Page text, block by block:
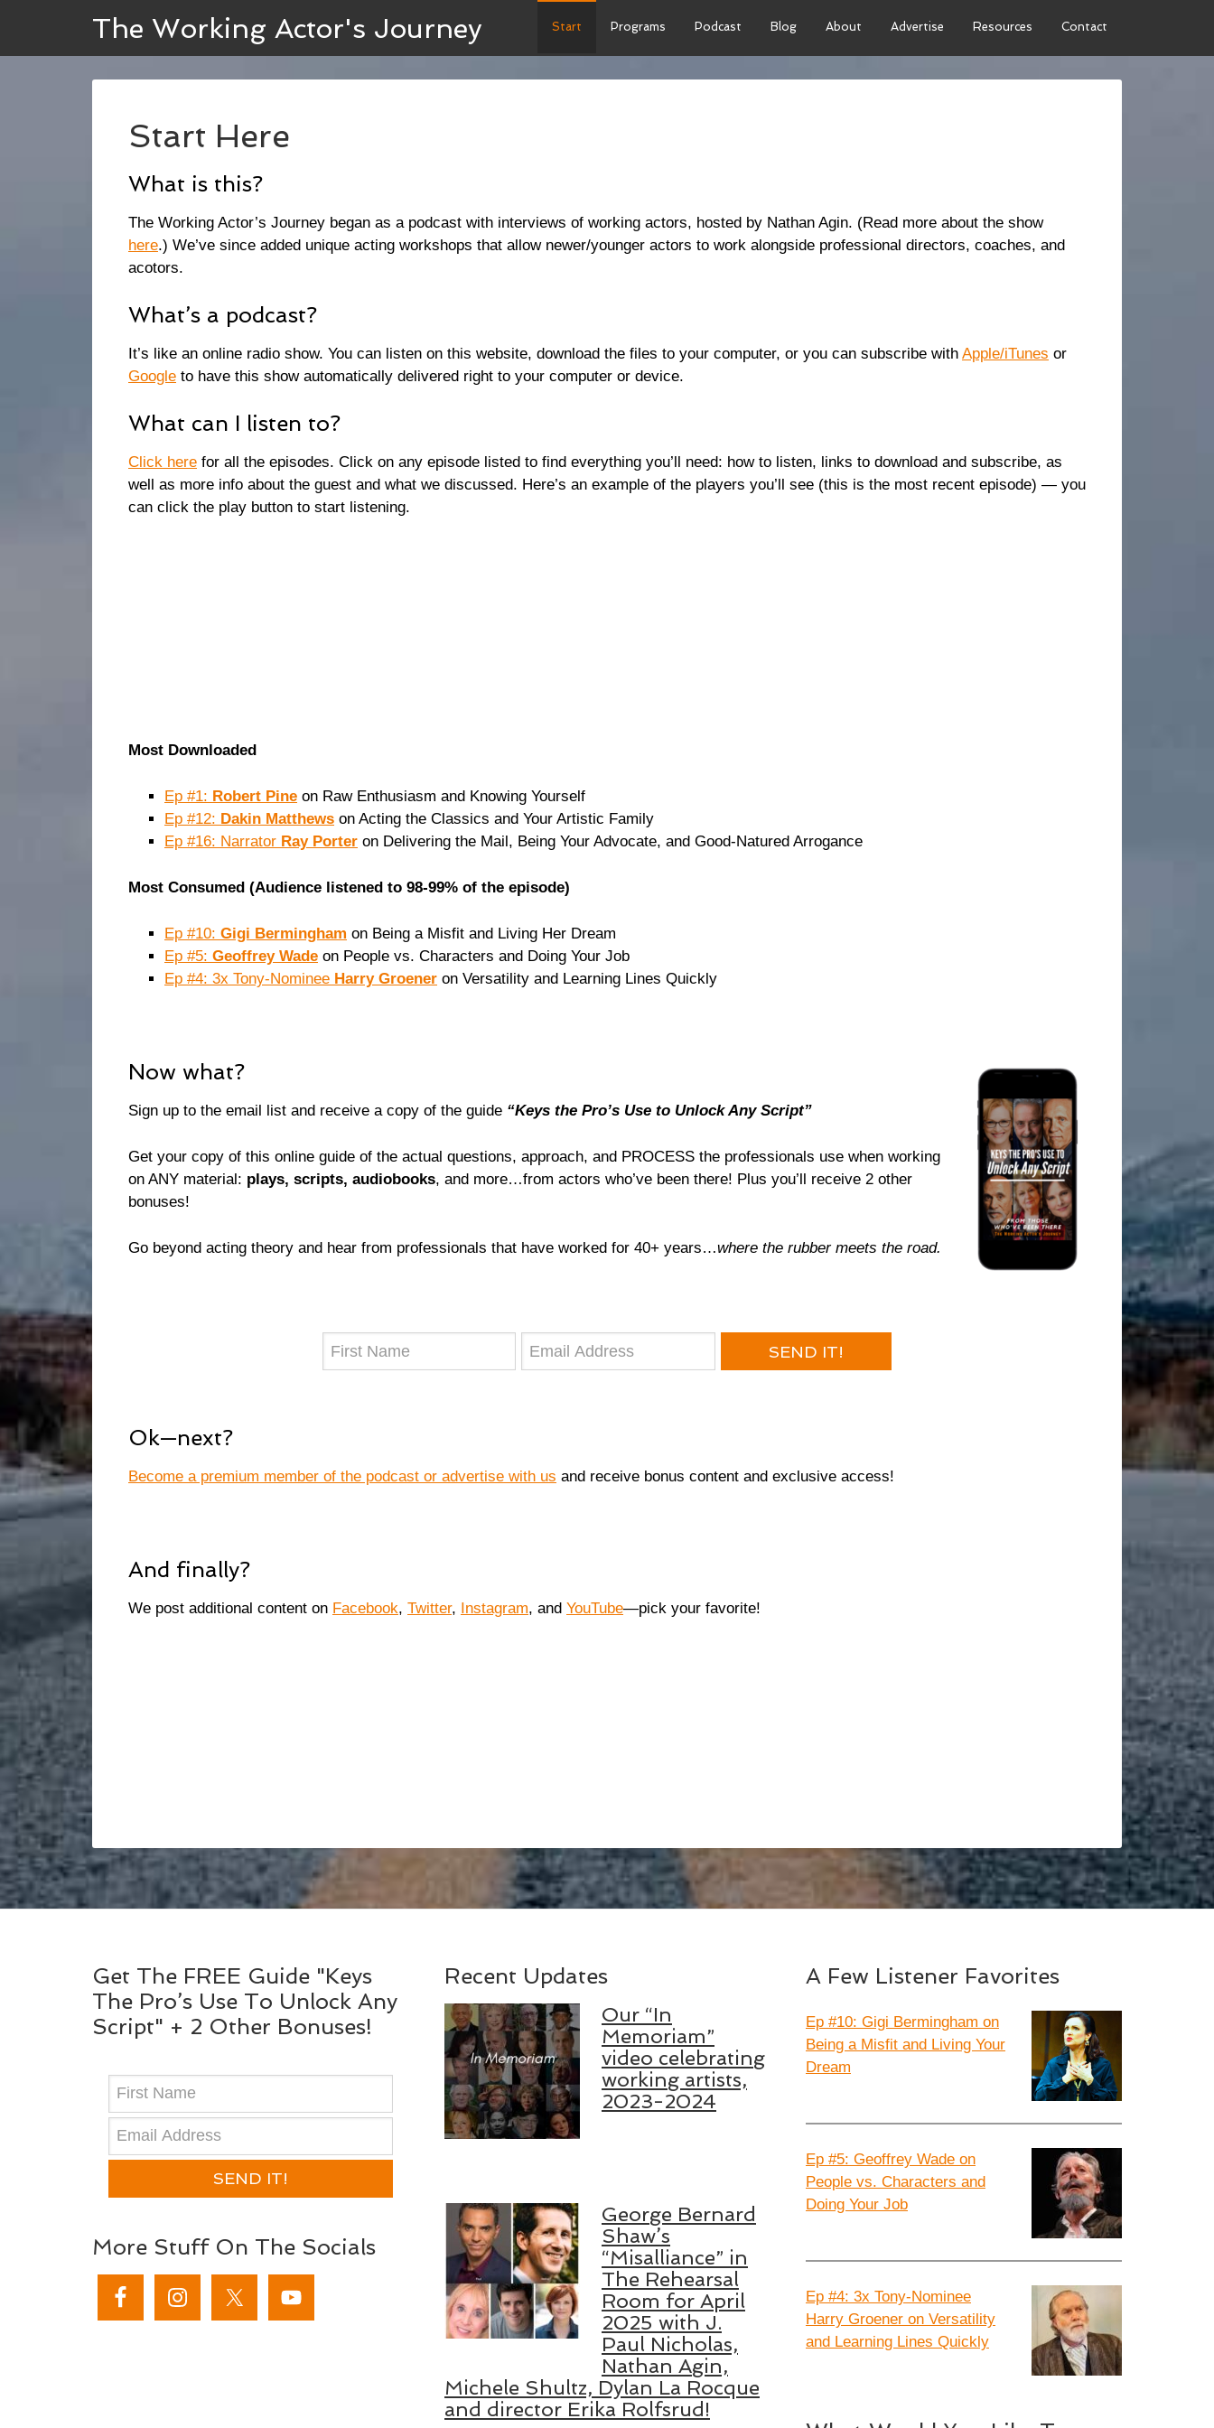
The Working Actor's Journey Start Programs Podcast Blog About Advertise Resources Contact
Start Here
What is this?
The Working Actor’s Journey began as a podcast with interviews of working actors, hosted by Nathan Agin. (Read more about the show
here.) We’ve since added unique acting workshops that allow newer/younger actors to work alongside professional directors, coaches, and
acotors.
What’s a podcast?
It’s like an online radio show. You can listen on this website, download the files to your computer, or you can subscribe with Apple/iTunes or
Google to have this show automatically delivered right to your computer or device.
What can I listen to?
Click here for all the episodes. Click on any episode listed to find everything you’ll need: how to listen, links to download and subscribe, as
well as more info about the guest and what we discussed. Here’s an example of the players you’ll see (this is the most recent episode) — you
can click the play button to start listening.
Most Downloaded
Ep #1: Robert Pine on Raw Enthusiasm and Knowing Yourself
Ep #12: Dakin Matthews on Acting the Classics and Your Artistic Family
Ep #16: Narrator Ray Porter on Delivering the Mail, Being Your Advocate, and Good-Natured Arrogance
Most Consumed (Audience listened to 98-99% of the episode)
Ep #10: Gigi Bermingham on Being a Misfit and Living Her Dream
Ep #5: Geoffrey Wade on People vs. Characters and Doing Your Job
Ep #4: 3x Tony-Nominee Harry Groener on Versatility and Learning Lines Quickly
Now what?
Sign up to the email list and receive a copy of the guide “Keys the Pro’s Use to Unlock Any Script”
Get your copy of this online guide of the actual questions, approach, and PROCESS the professionals use when working
on ANY material: plays, scripts, audiobooks, and more…⁠from actors who’ve been there! Plus you’ll receive 2 other
bonuses!⁠
Go beyond acting theory and hear from professionals that have worked for 40+ years…where the rubber meets the road.
SEND IT!
Ok—next?
Become a premium member of the podcast or advertise with us and receive bonus content and exclusive access!
And finally?
We post additional content on Facebook, Twitter, Instagram, and YouTube—pick your favorite!
Get The FREE Guide "Keys
The Pro’s Use To Unlock Any
Script" + 2 Other Bonuses!
SEND IT!
More Stuff On The Socials
Recent Updates
Our “In
Memoriam”
video celebrating
working artists,
2023-2024
George Bernard
Shaw’s
“Misalliance” in
The Rehearsal
Room for April
2025 with J.
Paul Nicholas,
Nathan Agin,
Michele Shultz, Dylan La Rocque
and director Erika Rolfsrud!
A Few Listener Favorites
Ep #10: Gigi Bermingham on
Being a Misfit and Living Your
Dream
Ep #5: Geoffrey Wade on
People vs. Characters and
Doing Your Job
Ep #4: 3x Tony-Nominee
Harry Groener on Versatility
and Learning Lines Quickly